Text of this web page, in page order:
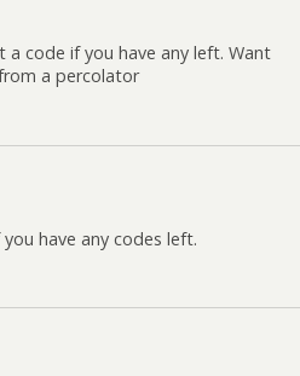
a code if you have any left. Want
a percolator
have any codes left.